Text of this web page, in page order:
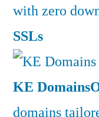
with zero
SSLs
KE Domains
domains